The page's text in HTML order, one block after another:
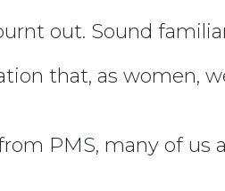
out. Sound
that, as women,
PMS, many of us